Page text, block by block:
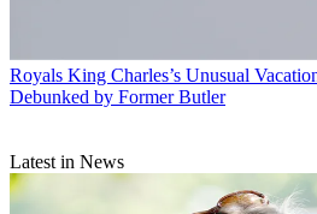
Royals King Charles’s Unusual
Debunked by Former Butler
Latest in News